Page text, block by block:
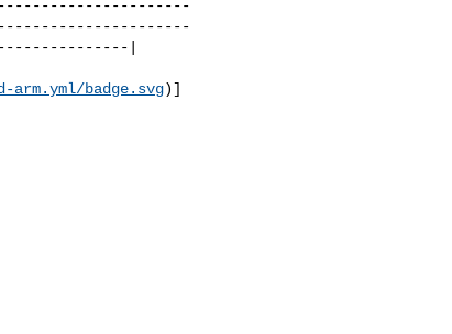
|
badge.svg)]